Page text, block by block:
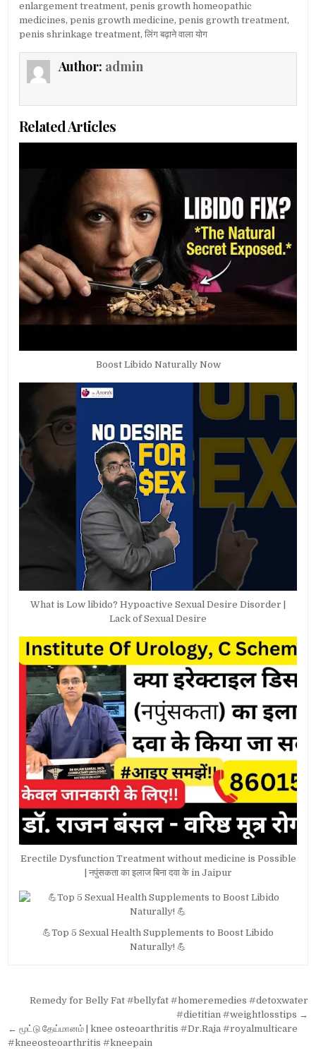
enlargement treatment,penis growth homeopathic
medicines,penis growth medicine,penis growth treatment,
penis shrinkage treatment,लिंग बढ़ाने वाला योग
Author: admin
Related Articles
Boost Libido Naturally Now
What is Low libido? Hypoactive Sexual Desire Disorder |
Lack of Sexual Desire
Erectile Dysfunction Treatment without medicine is Possible
| नपुंसकता का इलाज बिना दवा के in Jaipur
💪Top 5 Sexual Health Supplements to Boost Libido
Naturally! 💪
Post
navigation
Remedy for Belly Fat #bellyfat #homeremedies #detoxwater
#dietitian #weightlosstips →
← மூட்டு தேய்மானம் | knee osteoarthritis #Dr.Raja #royalmulticare
#kneeosteoarthritis #kneepain